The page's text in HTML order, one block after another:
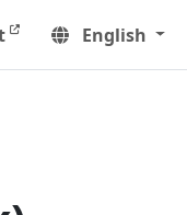
English